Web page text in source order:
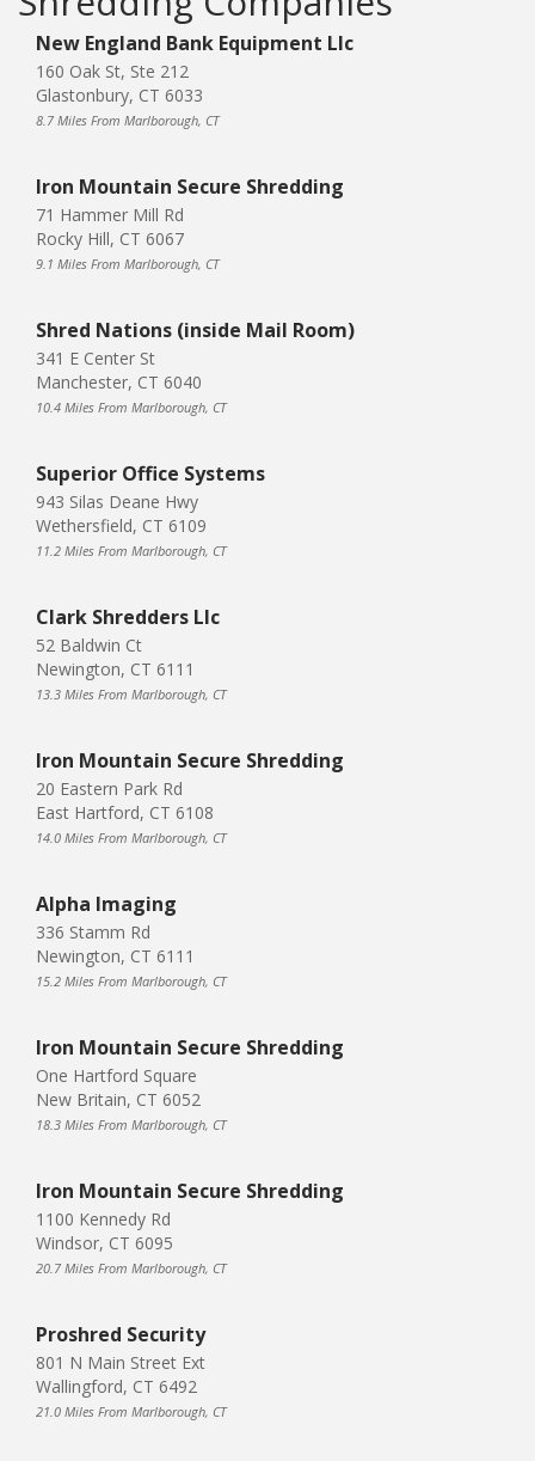
New England Bank Equipment Llc
160 Oak St, Ste 212
Glastonbury, CT 6033
8.7 Miles From Marlborough, CT
Iron Mountain Secure Shredding
71 Hammer Mill Rd
Rocky Hill, CT 6067
9.1 Miles From Marlborough, CT
Shred Nations (inside Mail Room)
341 E Center St
Manchester, CT 6040
10.4 Miles From Marlborough, CT
Superior Office Systems
943 Silas Deane Hwy
Wethersfield, CT 6109
11.2 Miles From Marlborough, CT
Clark Shredders Llc
52 Baldwin Ct
Newington, CT 6111
13.3 Miles From Marlborough, CT
Iron Mountain Secure Shredding
20 Eastern Park Rd
East Hartford, CT 6108
14.0 Miles From Marlborough, CT
Alpha Imaging
336 Stamm Rd
Newington, CT 6111
15.2 Miles From Marlborough, CT
Iron Mountain Secure Shredding
One Hartford Square
New Britain, CT 6052
18.3 Miles From Marlborough, CT
Iron Mountain Secure Shredding
1100 Kennedy Rd
Windsor, CT 6095
20.7 Miles From Marlborough, CT
Proshred Security
801 N Main Street Ext
Wallingford, CT 6492
21.0 Miles From Marlborough, CT